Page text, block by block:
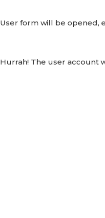
User form will be opened,
Hurrah! The user account